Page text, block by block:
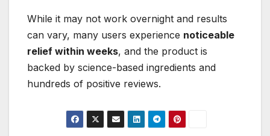
While it may not work overnight and results
can vary, many users experience noticeable
relief within weeks, and the product is
backed by science-based ingredients and
hundreds of positive reviews.